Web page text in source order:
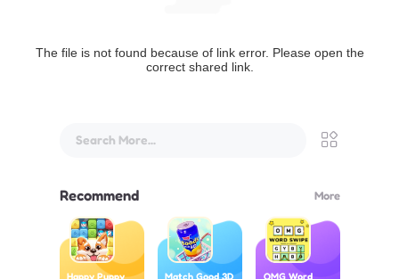
The file is not found because of link error. Please open the
correct shared link.